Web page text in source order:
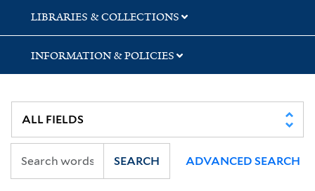
LIBRARIES & COLLECTIONS
INFORMATION & POLICIES
SEARCH ADVANCED SEARCH